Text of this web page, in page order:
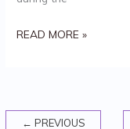
READ MORE »
← PREVIOUS